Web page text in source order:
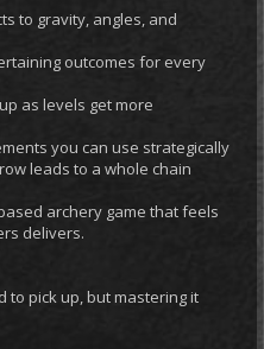
to gravity, angles, and
outcomes for every
as levels get more
you can use strategically
leads to a whole chain
archery game that feels
delivers.
to pick up, but mastering it